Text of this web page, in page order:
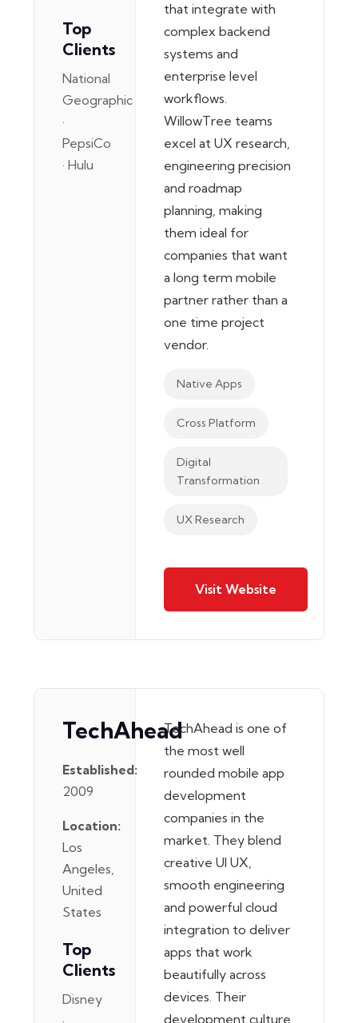
Top
Clients
National
Geographic
·
PepsiCo
· Hulu
that integrate with
complex backend
systems and
enterprise level
workflows.
WillowTree teams
excel at UX research,
engineering precision
and roadmap
planning, making
them ideal for
companies that want
a long term mobile
partner rather than a
one time project
vendor.
Native Apps
Cross Platform
Digital
Transformation
UX Research
Visit Website
TechAhead
Established:
2009
Location:
Los
Angeles,
United
States
Top
Clients
Disney
TechAhead is one of
the most well
rounded mobile app
development
companies in the
market. They blend
creative UI UX,
smooth engineering
and powerful cloud
integration to deliver
apps that work
beautifully across
devices. Their
development culture